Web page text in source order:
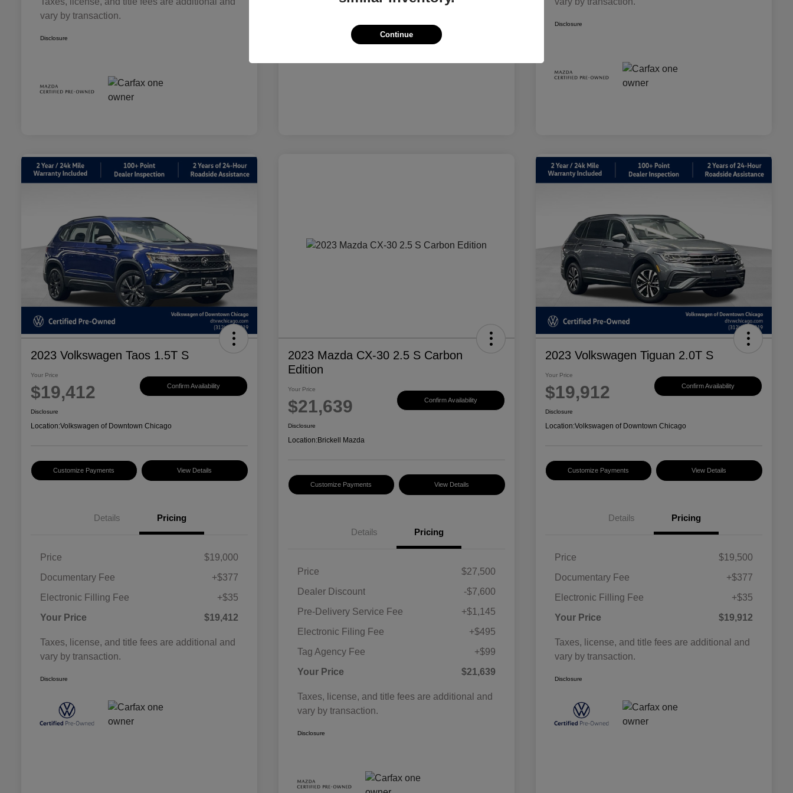
vary by transaction.
Disclosure
Disclosure
2023 Volkswagen Taos 1.5T S
Your Price
$19,412 Confirm Availability
Disclosure
Location:Volkswagen of Downtown Chicago
Customize Payments View Details
Details Pricing
Price
$19,000
Documentary Fee
+$377
Electronic Filling Fee
+$35
Your Price
$19,412
Taxes, license, and title fees are additional and
vary by transaction.
Disclosure
2023 Mazda CX-30 2.5 S Carbon
Edition
Your Price
$21,639 Confirm Availability
Disclosure
Location:Brickell Mazda
Customize Payments View Details
Details Pricing
Price
$27,500
Dealer Discount
-$7,600
Pre-Delivery Service Fee
+$1,145
Electronic Filing Fee
+$495
Tag Agency Fee
+$99
Your Price
$21,639
Taxes, license, and title fees are additional and
vary by transaction.
Disclosure
2023 Volkswagen Tiguan 2.0T S
Your Price
$19,912 Confirm Availability
Disclosure
Location:Volkswagen of Downtown Chicago
Customize Payments View Details
Details Pricing
Price
$19,500
Documentary Fee
+$377
Electronic Filling Fee
+$35
Your Price
$19,912
Taxes, license, and title fees are additional and
vary by transaction.
Disclosure
Continue